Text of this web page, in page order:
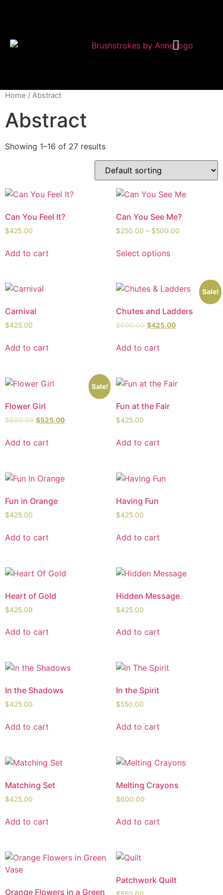
Home / Abstract
Abstract
Showing 1–16 of 27 results
Can You Feel It?
$425.00
Add to cart
Can You See Me?
$250.00 – $500.00
Select options
Carnival
$425.00
Add to cart
Sale!
Chutes and Ladders
$600.00 $425.00
Add to cart
Sale!
Flower Girl
$600.00 $525.00
Add to cart
Fun at the Fair
$425.00
Add to cart
Fun in Orange
$425.00
Add to cart
Having Fun
$425.00
Add to cart
Heart of Gold
$425.00
Add to cart
Hidden Message
$425.00
Add to cart
In the Shadows
$425.00
Add to cart
In the Spirit
$550.00
Add to cart
Matching Set
$425.00
Add to cart
Melting Crayons
$600.00
Add to cart
Orange Flowers in a Green
Patchwork Quilt